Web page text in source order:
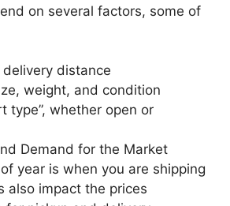
on several factors, some of
delivery distance
weight, and condition
type”, whether open or
Demand for the Market
year is when you are shipping
also impact the prices